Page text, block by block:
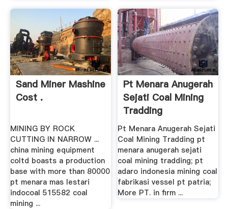
Sand Miner Mashine
Cost .
MINING BY ROCK
CUTTING IN NARROW ...
china mining equipment
coltd boasts a production
base with more than 80000
pt menara mas lestari
indocoal 515582 coal
mining ...
Pt Menara Anugerah
Sejati Coal Mining
Tradding
Pt Menara Anugerah Sejati
Coal Mining Tradding pt
menara anugerah sejati
coal mining tradding; pt
adaro indonesia mining coal
fabrikasi vessel pt patria;
More PT. in firm ...